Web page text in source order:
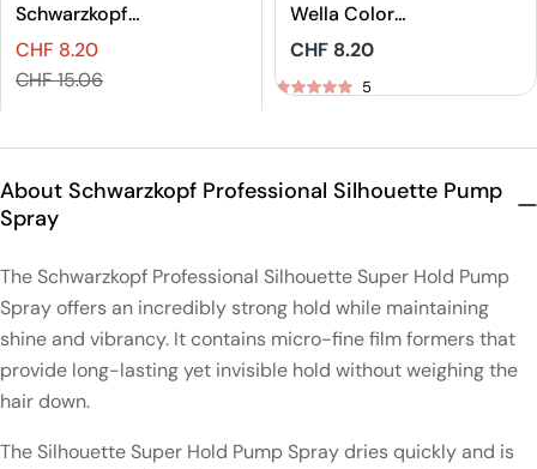
Schwarzkopf
Professional
IGORA VIBRANCE
Tone On Tone
Sales
CHF 8.20
Regular
CHF 15.06
Wella Color
Touch Rich
Naturals Demi-
Permanent Hair
Regular
price
CHF 8.20
5
About Schwarzkopf Professional Silhouette Pump
Spray
The Schwarzkopf Professional Silhouette Super Hold Pump
Spray offers an incredibly strong hold while maintaining
shine and vibrancy. It contains micro-fine film formers that
provide long-lasting yet invisible hold without weighing the
hair down.
The Silhouette Super Hold Pump Spray dries quickly and is